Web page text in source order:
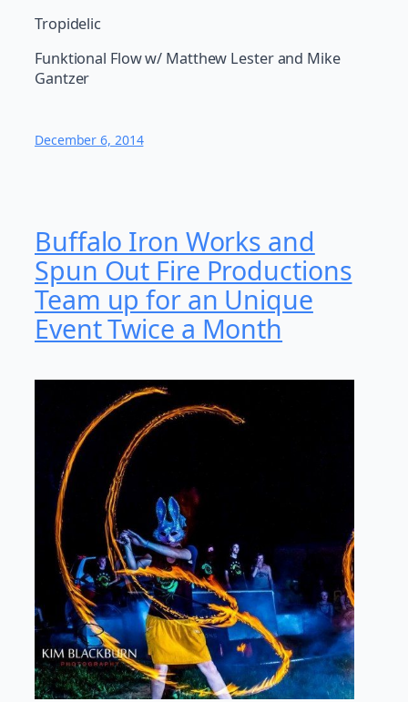
Tropidelic
Funktional Flow w/ Matthew Lester and Mike
Gantzer
December 6, 2014
Buffalo Iron Works and
Spun Out Fire Productions
Team up for an Unique
Event Twice a Month